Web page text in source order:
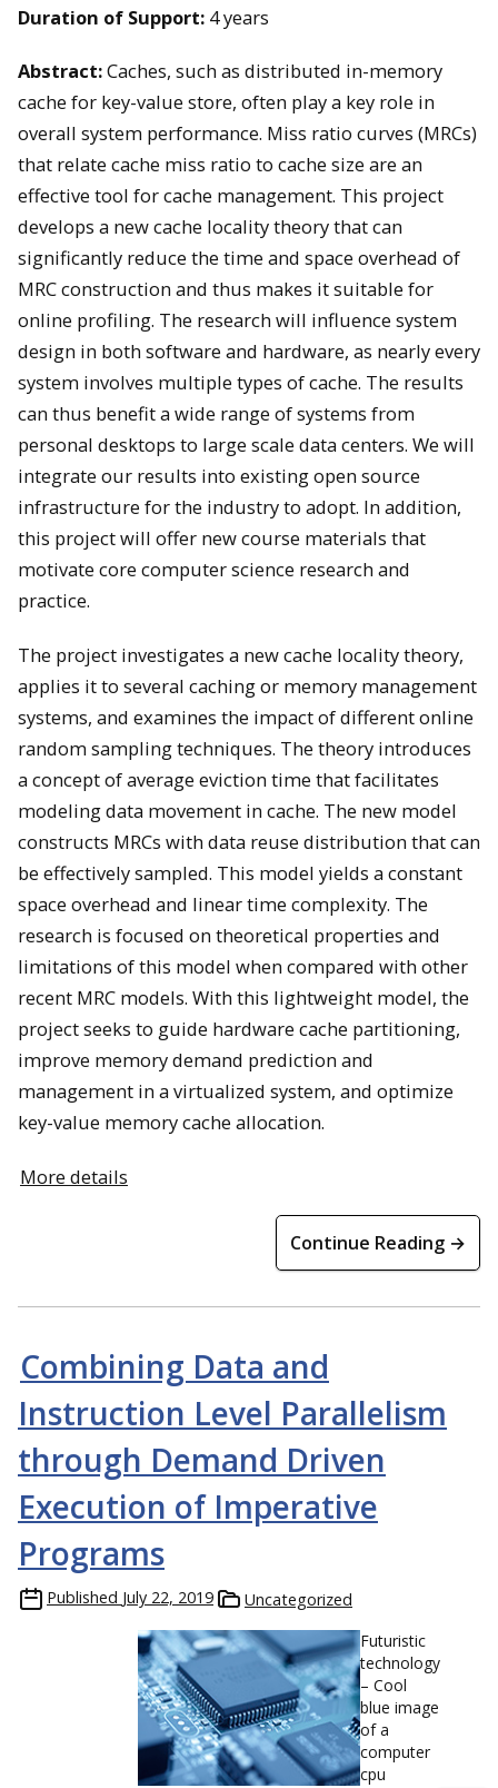
Duration of Support: 4 years
Abstract:Caches, such as distributed in-memory
cache for key-value store, often play a key role in
overall system performance. Miss ratio curves (MRCs)
that relate cache miss ratio to cache size are an
effective tool for cache management. This project
develops a new cache locality theory that can
significantly reduce the time and space overhead of
MRC construction and thus makes it suitable for
online profiling. The research will influence system
design in both software and hardware, as nearly every
system involves multiple types of cache. The results
can thus benefit a wide range of systems from
personal desktops to large scale data centers. We will
integrate our results into existing open source
infrastructure for the industry to adopt. In addition,
this project will offer new course materials that
motivate core computer science research and
practice.
The project investigates a new cache locality theory,
applies it to several caching or memory management
systems, and examines the impact of different online
random sampling techniques. The theory introduces
a concept of average eviction time that facilitates
modeling data movement in cache. The new model
constructs MRCs with data reuse distribution that can
be effectively sampled. This model yields a constant
space overhead and linear time complexity. The
research is focused on theoretical properties and
limitations of this model when compared with other
recent MRC models. With this lightweight model, the
project seeks to guide hardware cache partitioning,
improve memory demand prediction and
management in a virtualized system, and optimize
key-value memory cache allocation.
More details
Continue Reading →
Combining Data and
Instruction Level Parallelism
through Demand Driven
Execution of Imperative
Programs
Published July 22, 2019
Uncategorized
Futuristic
technology
– Cool
blue image
of a
computer
cpu